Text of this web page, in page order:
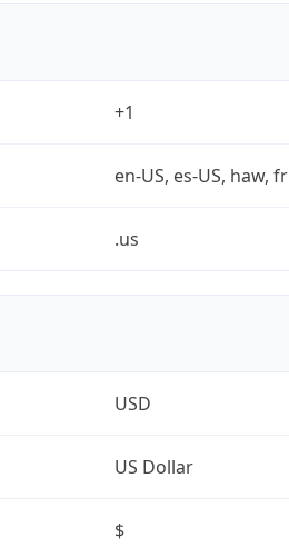
+1
en-US, es-US, haw, fr
.us
USD
US Dollar
$